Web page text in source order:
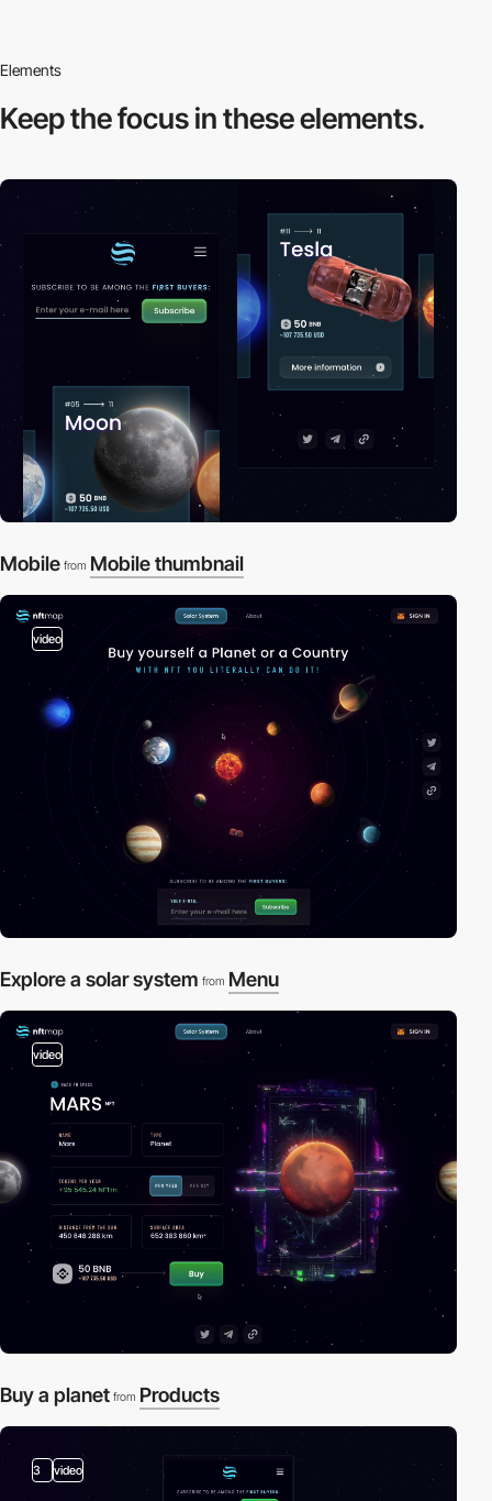
Elements
Keep the focus inthese elements.
Mobile from Mobile thumbnail
video
Explore a solar system from Menu
video
Buy a planet from Products
3 video